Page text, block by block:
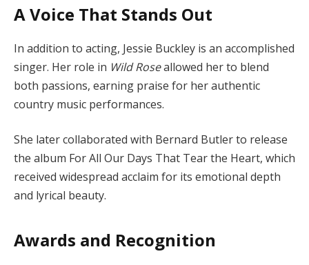
A Voice That Stands Out
In addition to acting, Jessie Buckley is an accomplished
singer. Her role in Wild Roseallowed her to blend
both passions, earning praise for her authentic
country music performances.
She later collaborated with Bernard Butler to release
the album For All Our Days That Tear the Heart, which
received widespread acclaim for its emotional depth
and lyrical beauty.
Awards and Recognition